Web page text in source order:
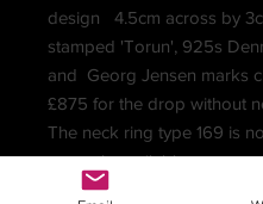
design 4.5cm across by
stamped 'Torun', 925s
and Georg Jensen marks
£875 for the drop without
The neck ring type 169 is
currently available.
Vivianna Torun Bulow-